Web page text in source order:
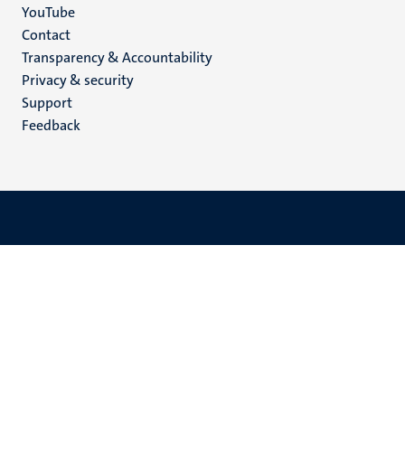
YouTube
Menu
footer
(EN)
Contact
Transparency & Accountability
Privacy & security
Support
Feedback